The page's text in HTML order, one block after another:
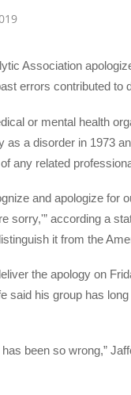
Association
errors contributed to
or mental health
as a disorder in 1973
any related
and apologize for
sorry,'” according a
it from the
the apology on
said his group has
been so wrong,”